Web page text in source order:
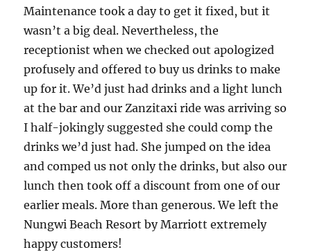
Maintenance took a day to get it fixed, but it
wasn’t a big deal. Nevertheless, the
receptionist when we checked out apologized
profusely and offered to buy us drinks to make
up for it. We’d just had drinks and a light lunch
at the bar and our Zanzitaxi ride was arriving so
I half-jokingly suggested she could comp the
drinks we’d just had. She jumped on the idea
and comped us not only the drinks, but also our
lunch then took off a discount from one of our
earlier meals. More than generous. We left the
Nungwi Beach Resort by Marriott extremely
happy customers!